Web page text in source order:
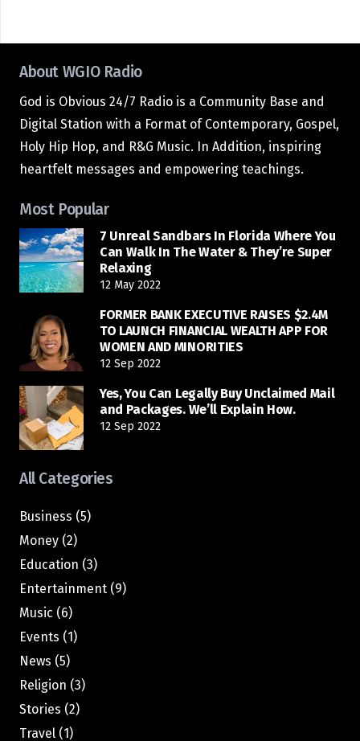
About WGIO Radio
God is Obvious 24/7 Radio is a Community Base and
Digital Station with a Format of Contemporary, Gospel,
Holy Hip Hop, and R&G Music. In Addition, inspiring
heartfelt messages and empowering teachings.
Most Popular
7 Unreal Sandbars In Florida Where You
Can Walk In The Water & They’re Super
Relaxing
12 May 2022
FORMER BANK EXECUTIVE RAISES $2.4M
TO LAUNCH FINANCIAL WEALTH APP FOR
WOMEN AND MINORITIES
12 Sep 2022
Yes, You Can Legally Buy Unclaimed Mail
and Packages. We’ll Explain How.
12 Sep 2022
All Categories
Business (5)
Money (2)
Education (3)
Entertainment (9)
Music (6)
Events (1)
News (5)
Religion (3)
Stories (2)
Travel (1)